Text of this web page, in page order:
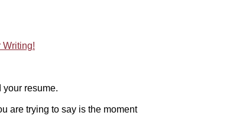
Writing!
resume.
are trying to say is the moment